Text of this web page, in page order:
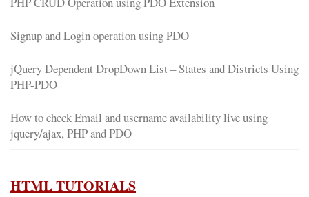
Signup and Login operation using PDO
jQuery Dependent DropDown List – States and Districts Using
PHP-PDO
How to check Email and username availability live using
jquery/ajax, PHP and PDO
HTML TUTORIALS